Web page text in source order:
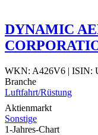
DYNAMIC
WKN: A426V6 | ISIN:
Branche
Luftfahrt/Rüstung
Aktienmarkt
Sonstige
1-Jahres-Chart